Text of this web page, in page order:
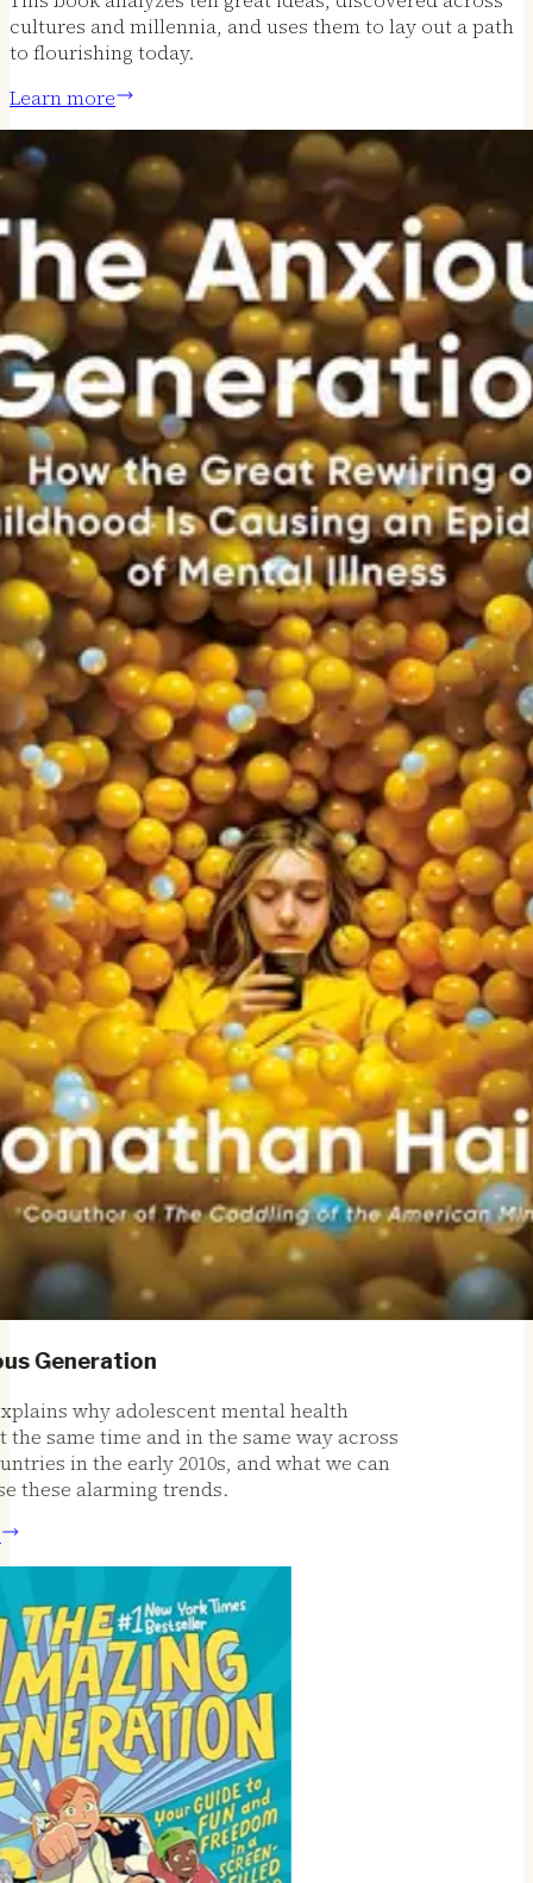
cultures and millennia, and uses them to lay out a path
to flourishing today.
Learn more
Generation
why adolescent mental health
same time and in the same way across
in the early 2010s, and what we can
alarming trends.